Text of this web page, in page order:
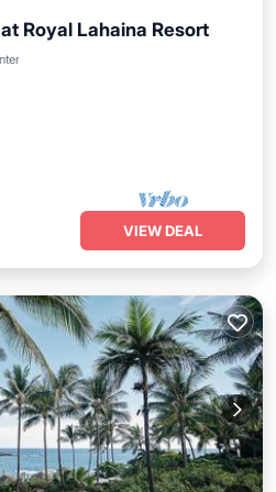
Royal Lahaina Resort
VIEW DEAL